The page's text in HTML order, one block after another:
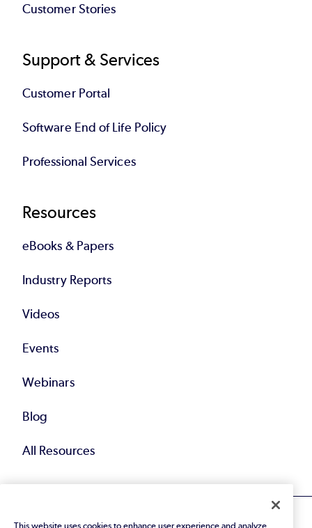
Customer Stories
Support & Services
Customer Portal
Software End of Life Policy
Professional Services
Resources
eBooks & Papers
Industry Reports
Videos
Events
Webinars
Blog
All Resources
This website uses cookies to enhance user experience and analyze